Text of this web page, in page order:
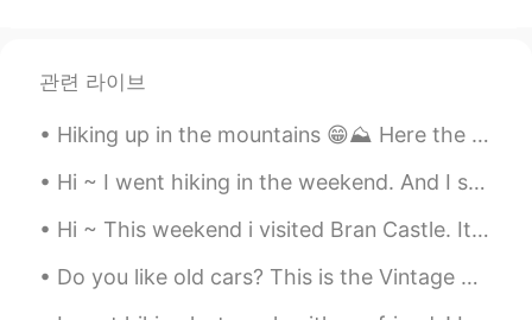
관련 라이브
Hiking up in the mountains 😁⛰️ Here the crocus flowers are the only signs of spring 🤣 This is Goz...
Hi ~ I went hiking in the weekend. And I saw a lot of cute mushrooms 😁 The mushroom in photo 5 l...
Hi ~ This weekend i visited Bran Castle. It's Romania's most famous castle... Aka Dracula's Castl...
Do you like old cars? This is the Vintage Cars Show today in Timisoara 😁 I think old cars are sti...